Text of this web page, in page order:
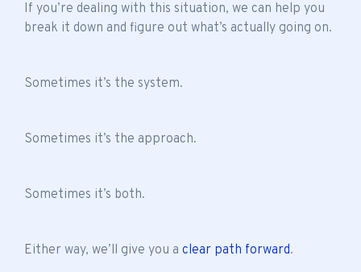
If you’re dealing with this situation, we can help you
break it down and figure out what’s actually going on.
Sometimes it’s the system.
Sometimes it’s the approach.
Sometimes it’s both.
Either way, we’ll give you a clear path forward.